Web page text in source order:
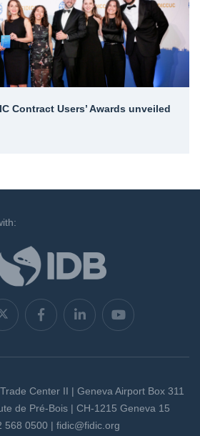
Contract Users’ Awards unveiled
Center II | Geneva Airport Box 311
de Pré-Bois | CH-1215 Geneva 15
568 0500 | fidic@fidic.org